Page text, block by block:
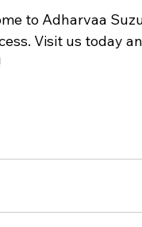
to Adharvaa
Visit us today